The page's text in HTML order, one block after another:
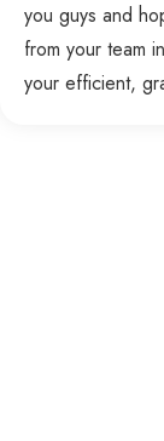
you guys and
from your team
your efficient,